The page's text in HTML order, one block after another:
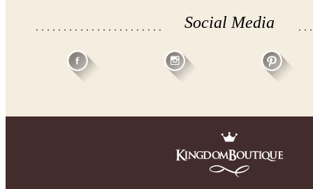
Social Media